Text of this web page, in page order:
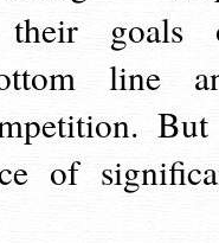
their goals
line
of